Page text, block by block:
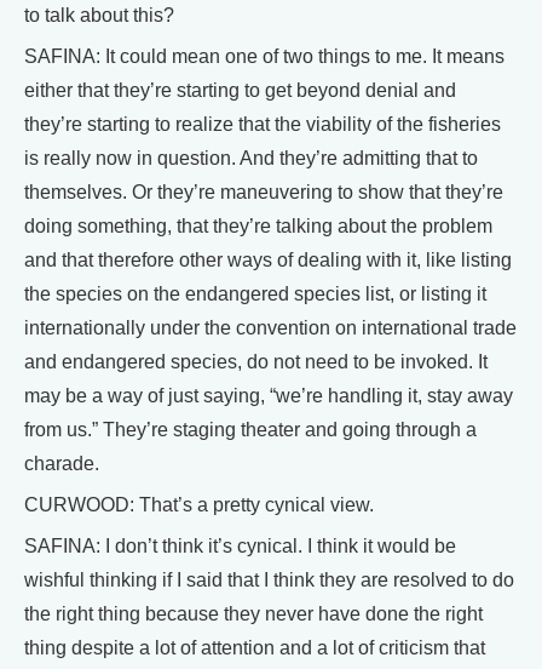
to talk about this?
SAFINA: It could mean one of two things to me. It means
either that they’re starting to get beyond denial and
they’re starting to realize that the viability of the fisheries
is really now in question. And they’re admitting that to
themselves. Or they’re maneuvering to show that they’re
doing something, that they’re talking about the problem
and that therefore other ways of dealing with it, like listing
the species on the endangered species list, or listing it
internationally under the convention on international trade
and endangered species, do not need to be invoked. It
may be a way of just saying, “we’re handling it, stay away
from us.” They’re staging theater and going through a
charade.
CURWOOD: That’s a pretty cynical view.
SAFINA: I don’t think it’s cynical. I think it would be
wishful thinking if I said that I think they are resolved to do
the right thing because they never have done the right
thing despite a lot of attention and a lot of criticism that